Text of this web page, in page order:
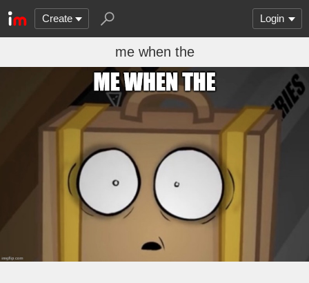
Create Login
me when the